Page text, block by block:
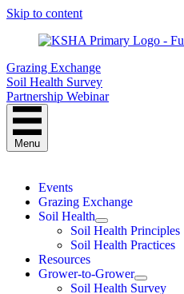
Skip to content
Grazing Exchange
Soil Health Survey
Partnership Webinar
Menu
Events
Grazing Exchange
Soil Health
Soil Health Principles
Soil Health Practices
Resources
Grower-to-Grower
Soil Health Survey